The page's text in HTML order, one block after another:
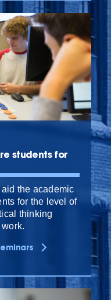
students for
the academic
for the level of
thinking